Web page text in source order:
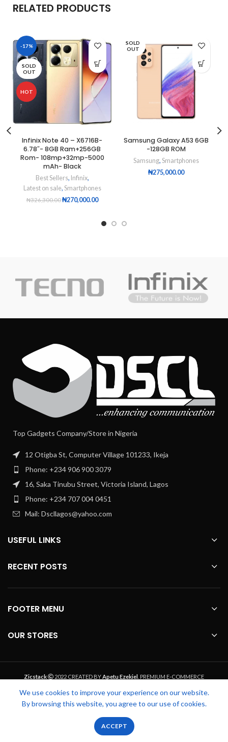
RELATED PRODUCTS
-17%
SOLD
OUT
HOT
Infinix Note 40 – X6716B-
6.78″- 8GB Ram+256GB
Rom- 108mp+32mp-5000
mAh- Black
Best Sellers, Infinix,
Latest on sale, Smartphones
₦326,300.00₦270,000.00
SOLD
OUT
Samsung Galaxy A53 6GB
-128GB ROM
Samsung, Smartphones
₦275,000.00
Top Gadgets Company/Store in Nigeria
12 Otigba St, Computer Village 101233, Ikeja
Phone: +234 906 900 3079
16, Saka Tinubu Street, Victoria Island, Lagos
Phone: +234 707 004 0451
Mail: Dscllagos@yahoo.com
USEFUL LINKS
RECENT POSTS
FOOTER MENU
OUR STORES
Zicstack 2022 CREATED BYApetu Ezekiel . PREMIUM E-COMMERCE
We use cookies to improve your experience on our website.
By browsing this website, you agree to our use of cookies.
ACCEPT
Wishlist